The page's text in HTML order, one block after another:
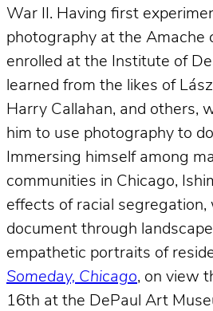
War II. Having first
photography at the Amache
enrolled at the Institute of
learned from the likes of
Harry Callahan, and others,
him to use photography to
Immersing himself among
communities in Chicago,
effects of racial
document through
empathetic portraits of
Someday, Chicago, on view
16th at the DePaul Art